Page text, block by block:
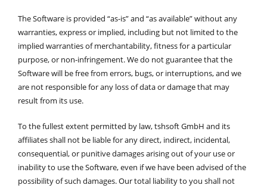
The Software is provided “as-is” and “as available” without any
warranties, express or implied, including but not limited to the
implied warranties of merchantability, fitness for a particular
purpose, or non-infringement. We do not guarantee that the
Software will be free from errors, bugs, or interruptions, and we
are not responsible for any loss of data or damage that may
result from its use.
To the fullest extent permitted by law, tshsoft GmbH and its
affiliates shall not be liable for any direct, indirect, incidental,
consequential, or punitive damages arising out of your use or
inability to use the Software, even if we have been advised of the
possibility of such damages. Our total liability to you shall not